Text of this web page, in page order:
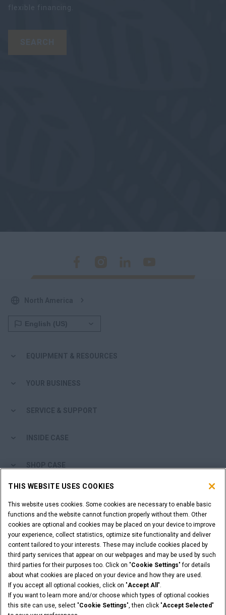
flexible financing.
EQUIPMENT & RESOURCES
YOUR BUSINESS
SERVICE & SUPPORT
INSIDE CASE
SHOP CASE
DEALER LOGIN
WANT TO BECOME A DEALER?
SUBMIT YOUR REQUEST
Terms and Conditions Privacy Notice
THIS WEBSITE USES COOKIES
This website uses cookies. Some cookies are necessary to enable basic
functions and the website cannot function properly without them. Other
cookies are optional and cookies may be placed on your device to improve
your experience, collect statistics, optimize site functionality and deliver
content tailored to your interests. These may include cookies placed by
third party services that appear on our webpages and may be used by such
third parties for their purposes too. Click on "Cookie Settings" for details
about what cookies are placed on your device and how they are used.
If you accept all optional cookies, click on "Accept All ".
If you want to learn more and/or choose which types of optional cookies
this site can use, select "Cookie Settings", then click "Accept Selected"